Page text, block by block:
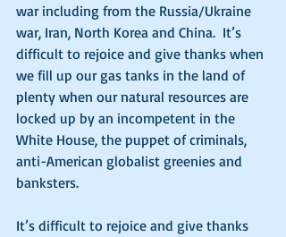
war including from the Russia/Ukraine
war, Iran, North Korea and China.  It’s
difficult to rejoice and give thanks when
we fill up our gas tanks in the land of
plenty when our natural resources are
locked up by an incompetent in the
White House, the puppet of criminals,
anti-American globalist greenies and
banksters.
It’s difficult to rejoice and give thanks